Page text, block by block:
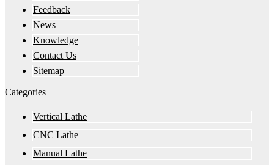
Feedback
News
Knowledge
Contact Us
Sitemap
Categories
Vertical Lathe
CNC Lathe
Manual Lathe